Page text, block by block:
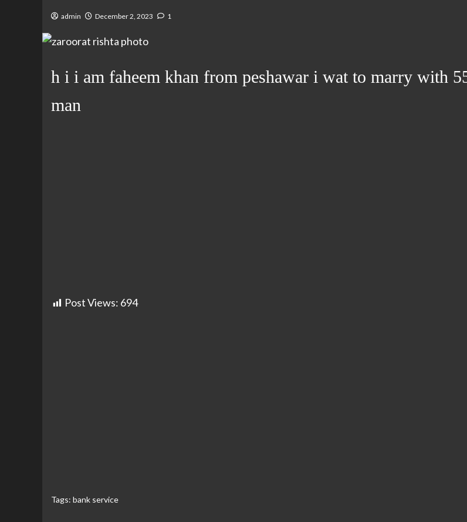
admin December 2, 2023 1
h i i am faheem khan from peshawar i wat to marry with
man
Post Views: 694
Tags: bank service